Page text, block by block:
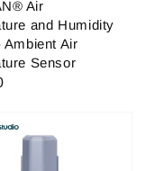
Air
and Humidity
Ambient Air
Sensor